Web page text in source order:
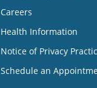
Careers
Health Information
Notice of Privacy
Schedule an